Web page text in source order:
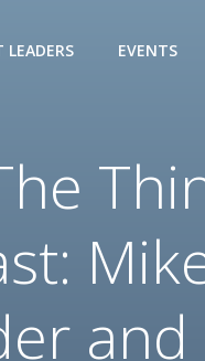
EVENTS
and